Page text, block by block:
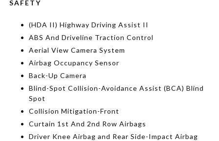
SAFETY
(HDA II) Highway Driving Assist II
ABS And Driveline Traction Control
Aerial View Camera System
Airbag Occupancy Sensor
Back-Up Camera
Blind-Spot Collision-Avoidance Assist (BCA) Blind
Spot
Collision Mitigation-Front
Curtain 1st And 2nd Row Airbags
Driver Knee Airbag and Rear Side-Impact Airbag